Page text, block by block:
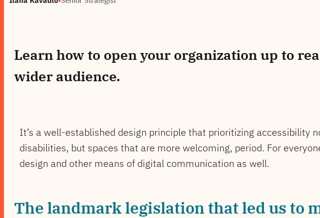
Learn how to open your organization up to
wider audience.
It’s a well-established design principle that prioritizing accessibility
disabilities, but spaces that are more welcoming, period. For
design and other means of digital communication as well.
The landmark legislation that led us to